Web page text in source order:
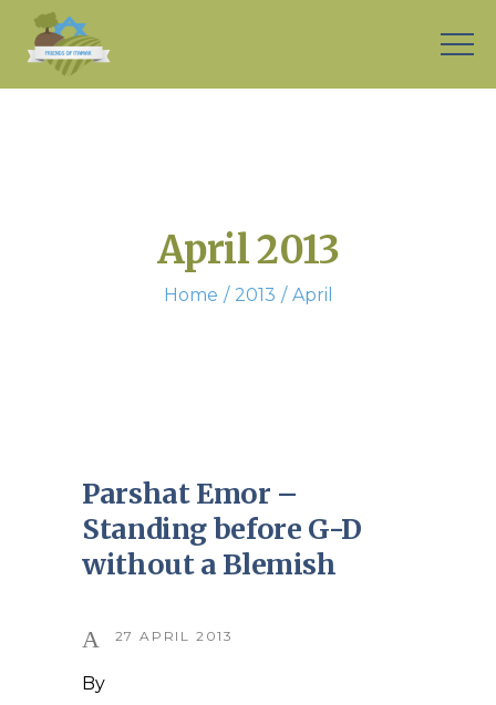
April 2013
Home 2013 April
Parshat Emor –
Standing before G-D
without a Blemish
27 APRIL 2013
By